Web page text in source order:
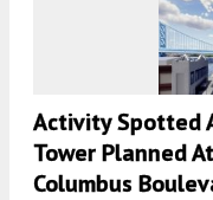
Activity Spotted
Tower Planned
Columbus